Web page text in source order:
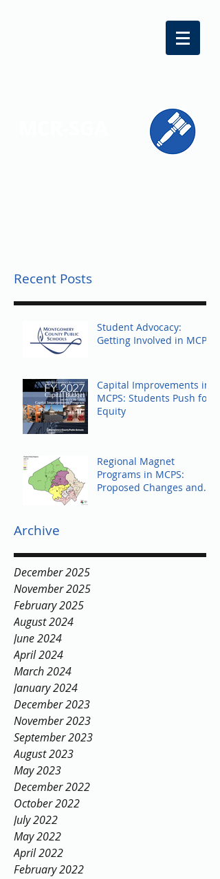
Recent Posts
Student Advocacy:
Getting Involved in MCPS
Capital Improvements in
MCPS: Students Push for
Equity
Regional Magnet
Programs in MCPS:
Proposed Changes and
Archive
December 2025
November 2025
February 2025
August 2024
June 2024
April 2024
March 2024
January 2024
December 2023
November 2023
September 2023
August 2023
May 2023
December 2022
October 2022
July 2022
May 2022
April 2022
February 2022